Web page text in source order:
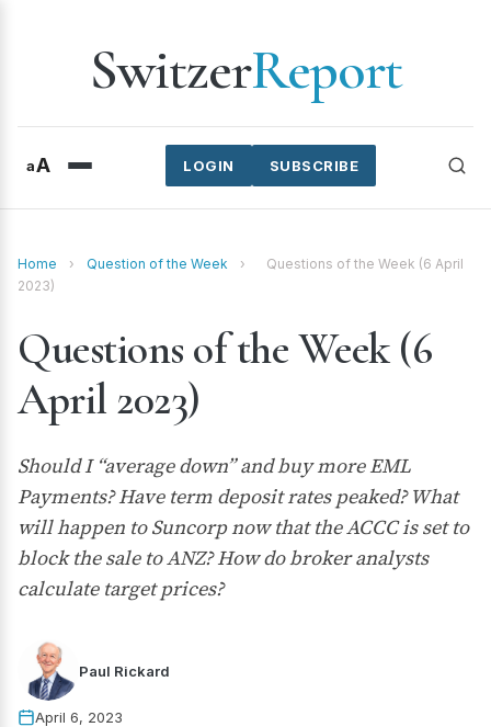
SwitzerReport
aA SUBSCRIBE
LOGIN
Home › Question of the Week ›
Questions of the Week (6 April
2023)
Questions of the Week (6
April 2023)
Should I “average down” and buy more EML
Payments? Have term deposit rates peaked? What
will happen to Suncorp now that the ACCC is set to
block the sale to ANZ? How do broker analysts
calculate target prices?
Paul Rickard
April 6, 2023